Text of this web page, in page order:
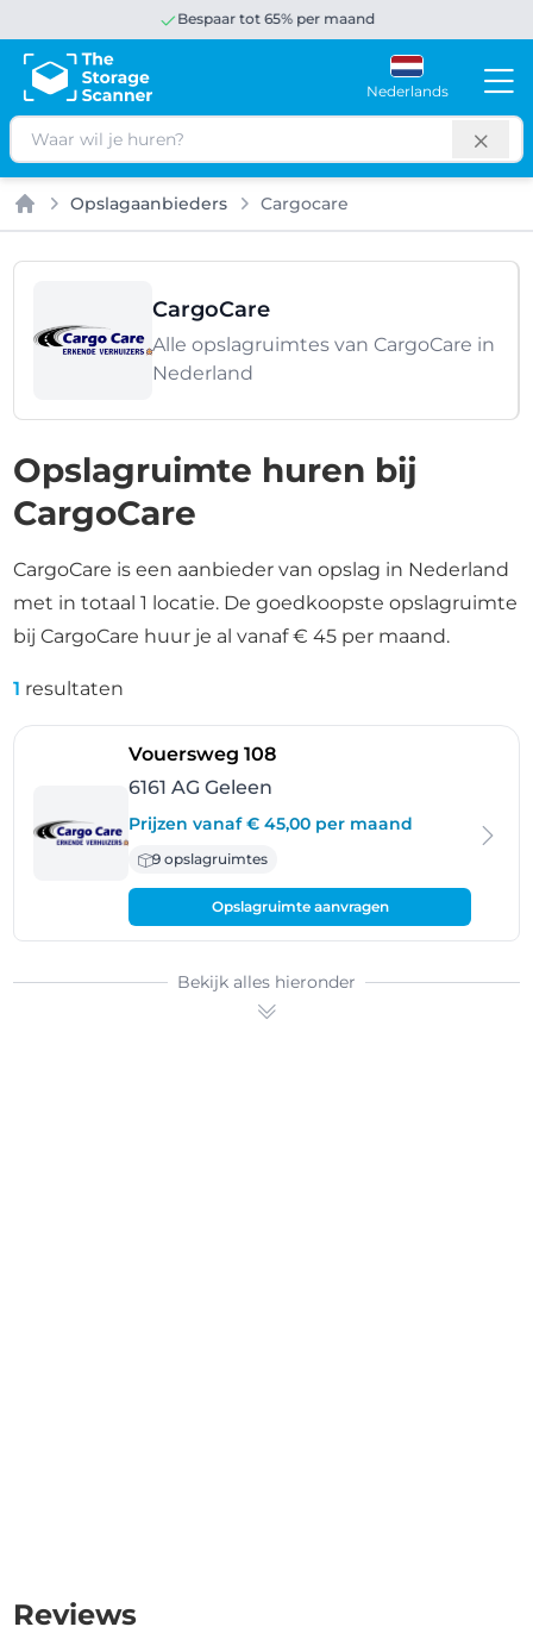
Bespaar tot 65% per maand
Nederlands
Zoeken
Home
Opslagaanbieders Cargocare
CargoCare
Alle opslagruimtes van CargoCare in
Nederland
Opslagruimte huren bij
CargoCare
CargoCare is een aanbieder van opslag in Nederland
met in totaal 1 locatie. De goedkoopste opslagruimte
bij CargoCare huur je al vanaf € 45 per maand.
1 resultaten
Vouersweg 108- Geleen
6161 AG Geleen
Prijzen vanaf € 45,00 per maand
9 opslagruimtes
Opslagruimte aanvragen
Bekijk alles hieronder
Reviews